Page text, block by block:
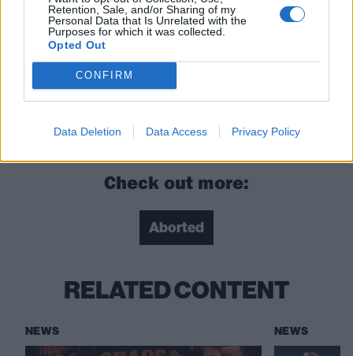
Retention, Sale, and/or Sharing of my
Personal Data that Is Unrelated with the
Purposes for which it was collected.
Opted Out
CONFIRM
Data Deletion Data Access Privacy Policy
For fans of:Cannibal Corpse, Ingested,
Decapitation
Vault Of Horrors is released on March 15 via Nuclear
Check out more:
Aborted
RELATED CONTENT
NEWS NEWS